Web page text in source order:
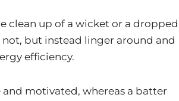
clean up of a wicket or a dropped
not, but instead linger around and
efficiency.
motivated, whereas a batter